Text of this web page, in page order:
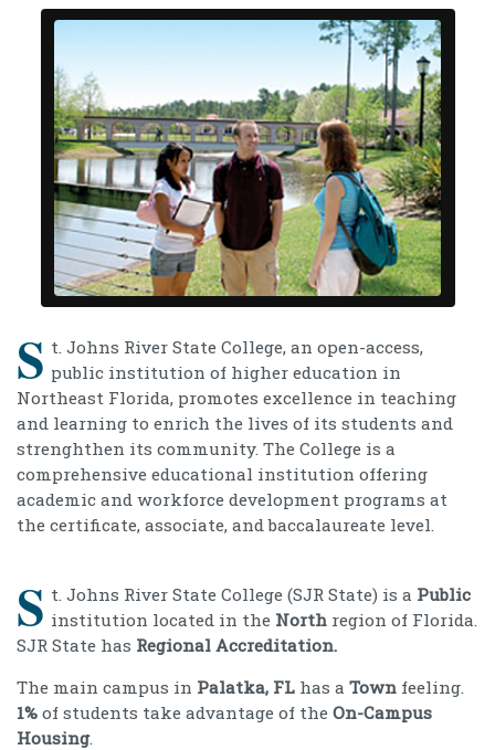
S t. Johns River State College, an open-access,
public institution of higher education in
Northeast Florida, promotes excellence in teaching
and learning to enrich the lives of its students and
strenghthen its community. The College is a
comprehensive educational institution offering
academic and workforce development programs at
the certificate, associate, and baccalaureate level.
S t. Johns River State College (SJR State) is a Public
institution located in the Northregion of Florida.
SJR State has Regional Accreditation.
The main campus in Palatka, FL has a Town feeling.
1% of students take advantage of the On-Campus
Housing.